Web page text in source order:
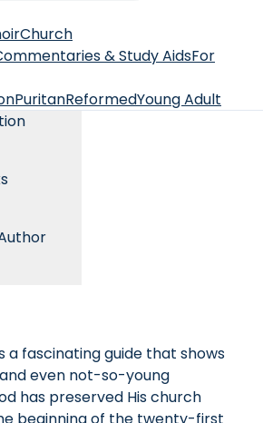
Church
& Study AidsFor
PuritanReformedYoung Adult
a fascinating guide that shows
even not-so-young
has preserved His church